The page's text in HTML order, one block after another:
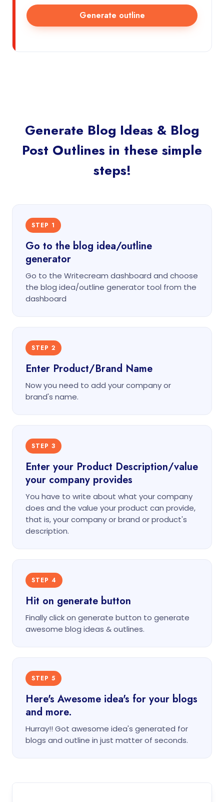
Generate outline
Generate Blog Ideas & Blog
Post Outlines in these simple
steps!
STEP 1
Go to the blog idea/outline
generator
Go to the Writecream dashboard and choose
the blog idea/outline generator tool from the
dashboard
STEP 2
Enter Product/Brand Name
Now you need to add your company or
brand's name.
STEP 3
Enter your Product Description/value
your company provides
You have to write about what your company
does and the value your product can provide,
that is, your company or brand or product's
description.
STEP 4
Hit on generate button
Finally click on generate button to generate
awesome blog ideas & outlines.
STEP 5
Here's Awesome idea's for your blogs
and more.
Hurray!! Got awesome idea's generated for
blogs and outline in just matter of seconds.